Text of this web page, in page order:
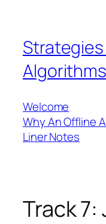
content
Algorithms
Welcome
Why An Offline
Liner Notes
Track